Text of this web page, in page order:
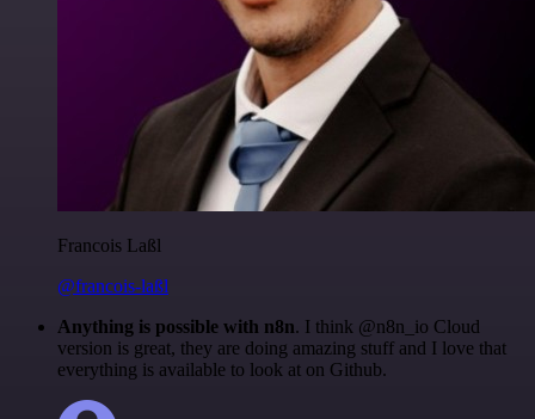
Francois Laßl
@francois-laßl
Anything is possible with n8n. I think @n8n_io Cloud
version is great, they are doing amazing stuff and I love that
everything is available to look at on Github.